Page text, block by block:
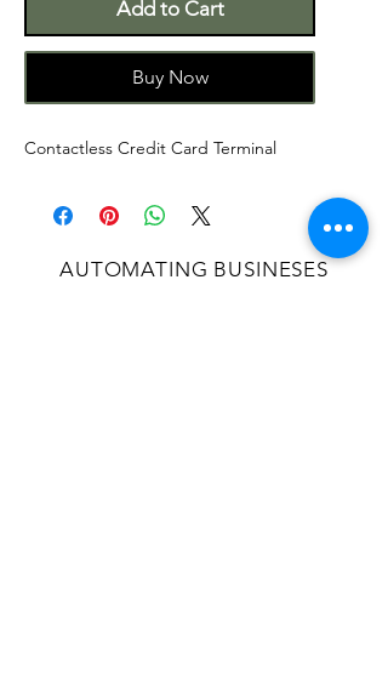
Add to Cart
Buy Now
Contactless Credit Card Terminal
AUTOMATING BUSINESES